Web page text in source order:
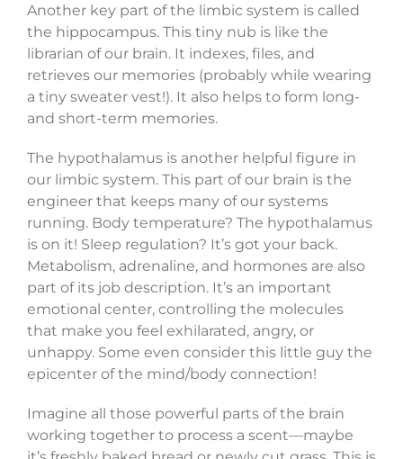
Another key part of the limbic system is called
the hippocampus. This tiny nub is like the
librarian of our brain. It indexes, files, and
retrieves our memories (probably while wearing
a tiny sweater vest!). It also helps to form long-
and short-term memories.
The hypothalamus is another helpful figure in
our limbic system. This part of our brain is the
engineer that keeps many of our systems
running. Body temperature? The hypothalamus
is on it! Sleep regulation? It’s got your back.
Metabolism, adrenaline, and hormones are also
part of its job description. It’s an important
emotional center, controlling the molecules
that make you feel exhilarated, angry, or
unhappy. Some even consider this little guy the
epicenter of the mind/body connection!
Imagine all those powerful parts of the brain
working together to process a scent—maybe